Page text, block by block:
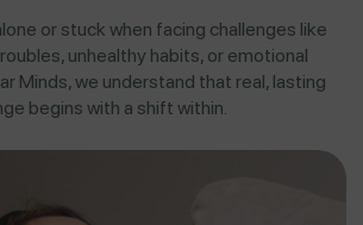
or stuck when facing challenges like
unhealthy habits, or emotional
Minds, we understand that real, lasting
begins with a shift within.